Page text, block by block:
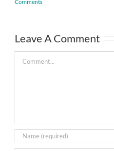
Comments
Leave A Comment
Comment